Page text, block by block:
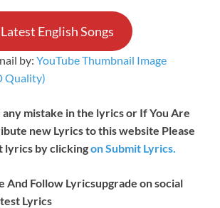
English Songs
by: YouTube Thumbnail Image
Quality)
mistake in the lyrics or If You Are
new Lyrics to this website Please
lyrics by clickingon Submit Lyrics.
And Follow Lyricsupgrade on social
Lyrics